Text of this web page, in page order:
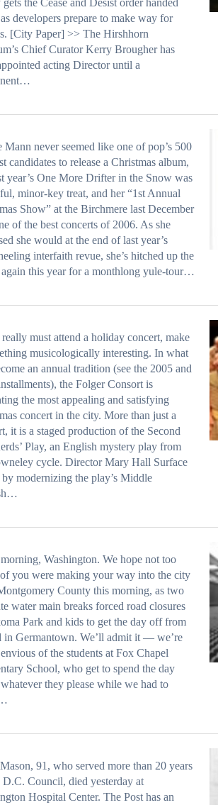
the Cease and Desist order handed
developers prepare to make way for
[City Paper] >> The Hirshhorn
Chief Curator Kerry Brougher has
acting Director until a
Mann never seemed like one of pop’s 500
candidates to release a Christmas album,
year’s One More Drifter in the Snow was
minor-key treat, and her “1st Annual
Show” at the Birchmere last December
of the best concerts of 2006. As she
she would at the end of last year’s
interfaith revue, she’s hitched up the
this year for a monthlong yule-tour…
must attend a holiday concert, make
musicologically interesting. In what
an annual tradition (see the 2005 and
the Folger Consort is
the most appealing and satisfying
concert in the city. More than just a
it is a staged production of the Second
Play, an English mystery play from
cycle. Director Mary Hall Surface
by modernizing the play’s Middle
Washington. We hope not too
you were making your way into the city
County this morning, as two
water main breaks forced road closures
Park and kids to get the day off from
in Germantown. We’ll admit it — we’re
of the students at Fox Chapel
School, who get to spend the day
they please while we had to
91, who served more than 20 years
D.C. Council, died yesterday at
Hospital Center. The Post has an